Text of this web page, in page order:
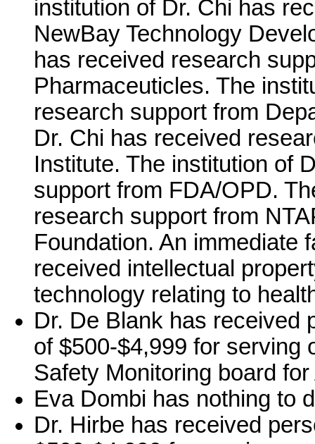
institution of Dr. Chi has
NewBay Technology
has received research
Pharmaceuticles. The
research support from
Dr. Chi has received
Institute. The institution of
support from FDA/OPD.
research support from
Foundation. An immediate
received intellectual
technology relating to
Dr. De Blank has received
of $500-$4,999 for serving
Safety Monitoring board
Eva Dombi has nothing to
Dr. Hirbe has received